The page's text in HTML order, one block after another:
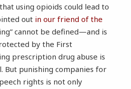
using opioids could lead to
out in our friend of the
cannot be defined—and is
by the First
prescription drug abuse is
But punishing companies for
rights is not only